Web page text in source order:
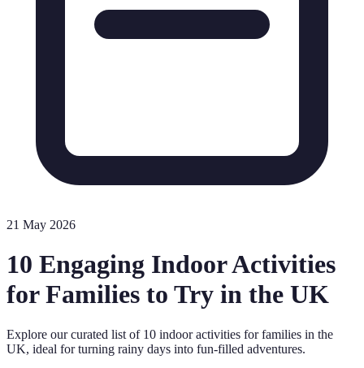
21 May 2026
10 Engaging Indoor Activities
for Families to Try in the UK
Explore our curated list of 10 indoor activities for families in the
UK, ideal for turning rainy days into fun-filled adventures.